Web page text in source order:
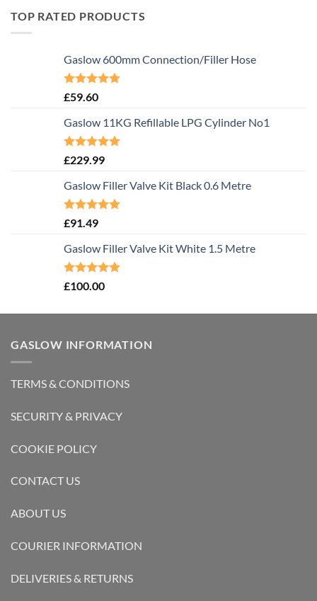
TOP RATED PRODUCTS
Gaslow 600mm Connection/Filler Hose
Rated5.00
£59.60
Gaslow 11KG Refillable LPG Cylinder No1
Rated5.00
£229.99
Gaslow Filler Valve Kit Black 0.6 Metre
Rated5.00
£91.49
Gaslow Filler Valve Kit White 1.5 Metre
Rated5.00
£100.00
GASLOW INFORMATION
TERMS & CONDITIONS
SECURITY & PRIVACY
COOKIE POLICY
CONTACT US
ABOUT US
COURIER INFORMATION
DELIVERIES & RETURNS